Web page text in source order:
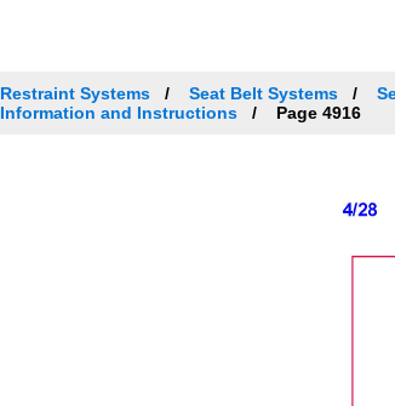
Restraint Systems Seat Belt Systems
Information and Instructions
Page 4916